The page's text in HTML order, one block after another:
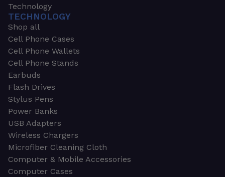
Technology
TECHNOLOGY
Shop all
Cell Phone Cases
Cell Phone Wallets
Cell Phone Stands
Earbuds
Flash Drives
Stylus Pens
Power Banks
USB Adapters
Wireless Chargers
Microfiber Cleaning Cloth
Computer & Mobile Accessories
Computer Cases